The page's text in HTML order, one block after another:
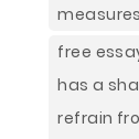
free
has a
refrain